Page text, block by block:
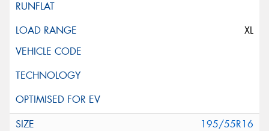
XL
195/55R16